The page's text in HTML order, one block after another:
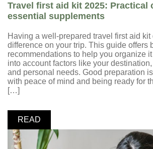
Travel first aid kit 2025: Practical
essential supplements
Having a well-prepared travel first aid
difference on your trip. This guide offers
recommendations to help you organize
into account factors like your
and personal needs. Good preparation
with peace of mind and being ready for
[…]
READ